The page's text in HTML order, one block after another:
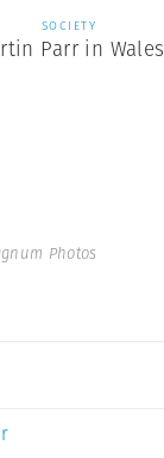
SOCIETY
Parr in Wales
Photos